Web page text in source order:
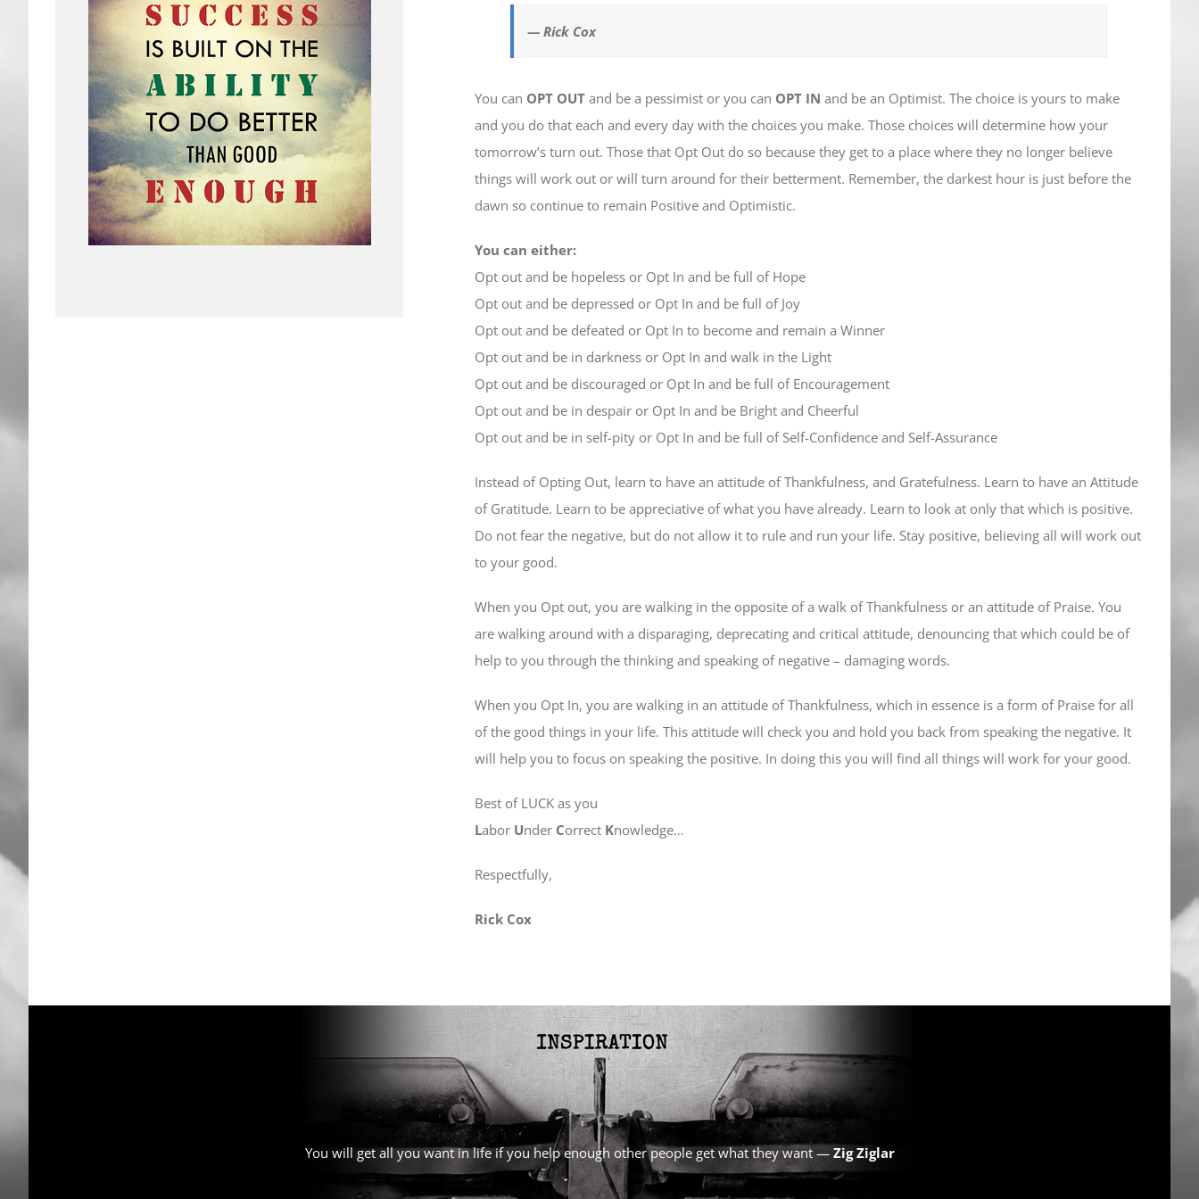
— Rick Cox
You can OPT OUT and be a pessimist or you can OPT IN and be an Optimist. The choice is yours to make
and you do that each and every day with the choices you make. Those choices will determine how your
tomorrow’s turn out. Those that Opt Out do so because they get to a place where they no longer believe
things will work out or will turn around for their betterment. Remember, the darkest hour is just before the
dawn so continue to remain Positive and Optimistic.
You can either:
Opt out and be hopeless or Opt In and be full of Hope
Opt out and be depressed or Opt In and be full of Joy
Opt out and be defeated or Opt In to become and remain a Winner
Opt out and be in darkness or Opt In and walk in the Light
Opt out and be discouraged or Opt In and be full of Encouragement
Opt out and be in despair or Opt In and be Bright and Cheerful
Opt out and be in self-pity or Opt In and be full of Self-Confidence and Self-Assurance
Instead of Opting Out, learn to have an attitude of Thankfulness, and Gratefulness. Learn to have an Attitude
of Gratitude. Learn to be appreciative of what you have already. Learn to look at only that which is positive.
Do not fear the negative, but do not allow it to rule and run your life. Stay positive, believing all will work out
to your good.
When you Opt out, you are walking in the opposite of a walk of Thankfulness or an attitude of Praise. You
are walking around with a disparaging, deprecating and critical attitude, denouncing that which could be of
help to you through the thinking and speaking of negative – damaging words.
When you Opt In, you are walking in an attitude of Thankfulness, which in essence is a form of Praise for all
of the good things in your life. This attitude will check you and hold you back from speaking the negative. It
will help you to focus on speaking the positive. In doing this you will find all things will work for your good.
Best of LUCK as you
Labor Under Correct Knowledge…
Respectfully,
Rick Cox
You will get all you want in life if you help enough other people get what they want — Zig Ziglar